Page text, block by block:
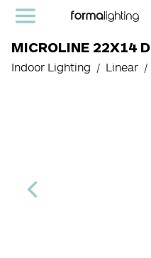
MICROLINE 22X14
Indoor Lighting Linear